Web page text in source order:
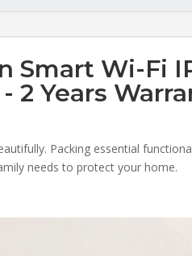
Smart Wi-Fi
2 Years
Packing essential
needs to protect your home.